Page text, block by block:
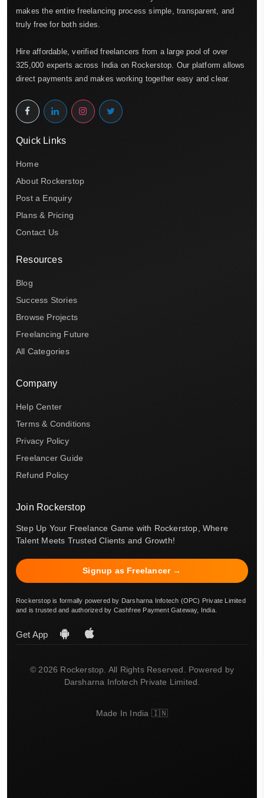
makes the entire freelancing process simple, transparent, and
truly free for both sides.
Hire affordable, verified freelancers from a large pool of over
325,000 experts across India on Rockerstop. Our platform allows
direct payments and makes working together easy and clear.
Quick Links
Home
About Rockerstop
Post a Enquiry
Plans & Pricing
Contact Us
Resources
Blog
Success Stories
Browse Projects
Freelancing Future
All Categories
Company
Help Center
Terms & Conditions
Privacy Policy
Freelancer Guide
Refund Policy
Join Rockerstop
Step Up Your Freelance Game with Rockerstop, Where
Talent Meets Trusted Clients and Growth!
Signup as Freelancer →
Rockerstop is formally powered by Darsharna Infotech (OPC) Private Limited
and is trusted and authorized by Cashfree Payment Gateway, India.
Get App
© 2026 Rockerstop. All Rights Reserved. Powered by
Darsharna Infotech Private Limited.
Made In India 🇮🇳